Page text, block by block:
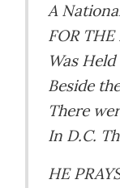
A
FOR
Was
Beside
There
In D.C.
HE